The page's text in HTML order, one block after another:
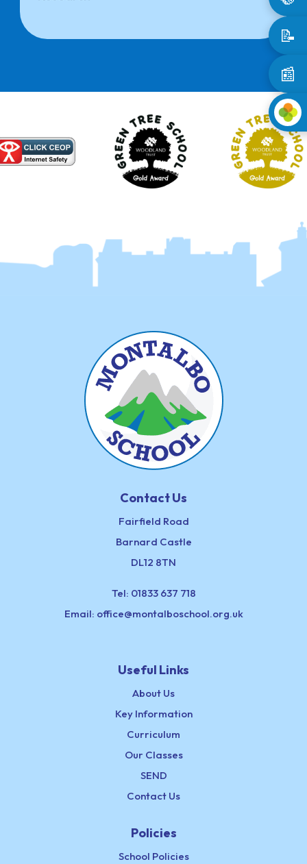
📝
📰
Contact Us
Fairfield Road
Barnard Castle
DL12 8TN
Tel: 01833 637 718
Email: office@montalboschool.org.uk
Useful Links
About Us
Key Information
Curriculum
Our Classes
SEND
Contact Us
Policies
School Policies